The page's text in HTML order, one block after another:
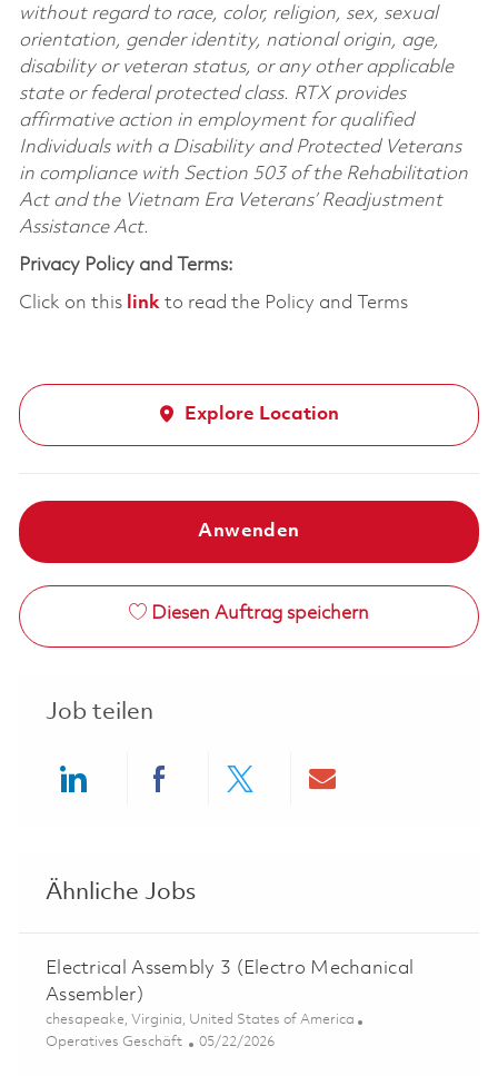
without regard to race, color, religion, sex, sexual
orientation, gender identity, national origin, age,
disability or veteran status, or any other applicable
state or federal protected class. RTX provides
affirmative action in employment for qualified
Individuals with a Disability and Protected Veterans
in compliance with Section 503 of the Rehabilitation
Act and the Vietnam Era Veterans’ Readjustment
Assistance Act.
Privacy Policy and Terms:
Click on this linkto read the Policy and Terms
Explore Location
Anwenden
Diesen Auftrag speichern
Job teilen
Ähnliche Jobs
Electrical Assembly 3 (Electro Mechanical
Assembler)
Ort
chesapeake, Virginia, United States of America
Kategorie
Operatives Geschäft Posted Date
05/22/2026